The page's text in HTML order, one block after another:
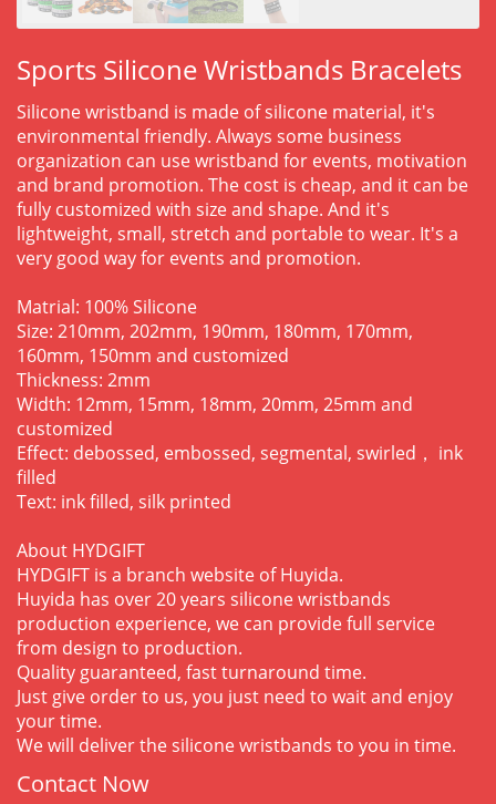
Sports Silicone Wristbands Bracelets
Silicone wristband is made of silicone material, it's
environmental friendly. Always some business
organization can use wristband for events, motivation
and brand promotion. The cost is cheap, and it can be
fully customized with size and shape. And it's
lightweight, small, stretch and portable to wear. It's a
very good way for events and promotion.
Matrial: 100% Silicone
Size: 210mm, 202mm, 190mm, 180mm, 170mm,
160mm, 150mm and customized
Thickness: 2mm
Width: 12mm, 15mm, 18mm, 20mm, 25mm and
customized
Effect: debossed, embossed, segmental, swirled， ink
filled
Text: ink filled, silk printed
About HYDGIFT
HYDGIFT is a branch website of Huyida.
Huyida has over 20 years silicone wristbands
production experience, we can provide full service
from design to production.
Quality guaranteed, fast turnaround time.
Just give order to us, you just need to wait and enjoy
your time.
We will deliver the silicone wristbands to you in time.
Contact Now